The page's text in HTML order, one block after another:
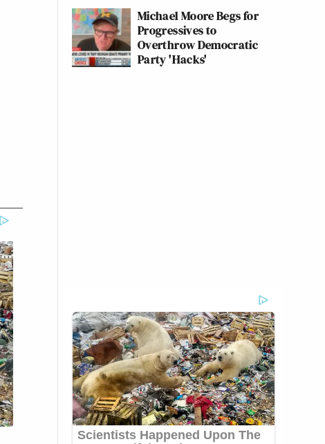
Michael Moore Begs for
Progressives to
Overthrow Democratic
Party 'Hacks'